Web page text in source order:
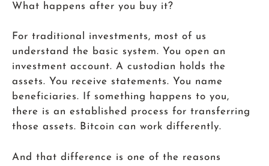
What happens after you buy it?
For traditional investments, most of us
understand the basic system. You open an
investment account. A custodian holds the
assets. You receive statements. You name
beneficiaries. If something happens to you,
there is an established process for transferring
those assets. Bitcoin can work differently.
And that difference is one of the reasons